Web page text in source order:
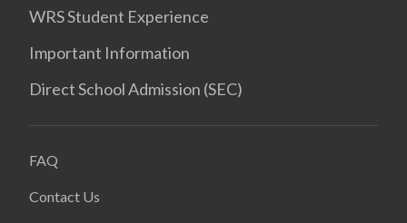
WRS Student Experience
Important Information
Direct School Admission (SEC)
FAQ
Contact Us